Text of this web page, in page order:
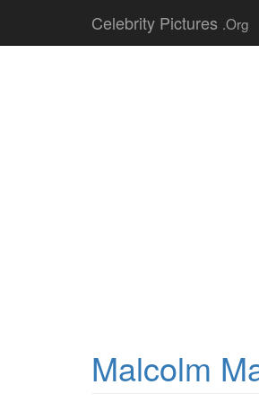
Celebrity Pictures .Org
Malcolm